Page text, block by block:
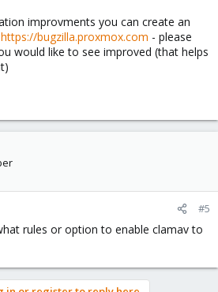
improvments you can create an
https://bugzilla.proxmox.com - please
would like to see improved (that helps
#5
rules or option to enable clamav to